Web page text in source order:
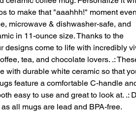
to make that "aaahhh!" moment even
microwave & dishwasher-safe, and
in 11-ounce size. Thanks to the
designs come to life with incredibly
tea, and chocolate lovers. .:
with durable white ceramic so that
feature a comfortable C-handle
easy to use and great to look at. .:
all mugs are lead and BPA-free.